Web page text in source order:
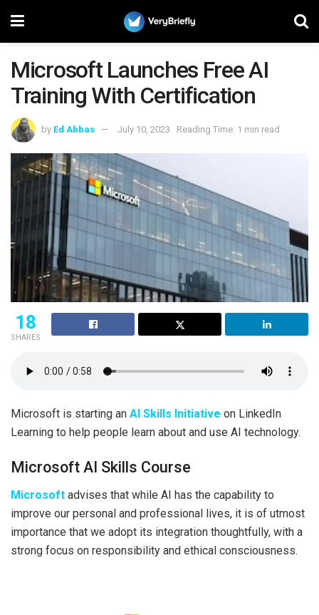
Microsoft Launches Free AI
Training With Certification
by Ed Abbas July 10, 2023 Reading Time: 1 min read
18
SHARES
Microsoft is starting an AI Skills Initiative on LinkedIn
Learning to help people learn about and use AI technology.
Microsoft AI Skills Course
Microsoft advises that while AI has the capability to
improve our personal and professional lives, it is of utmost
importance that we adopt its integration thoughtfully, with a
strong focus on responsibility and ethical consciousness.